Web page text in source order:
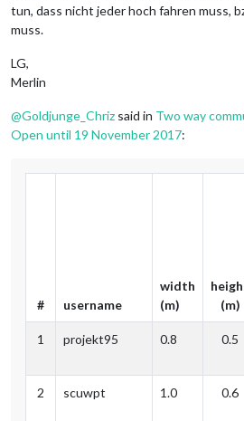
tun, dass nicht jeder hoch fahren muss,
muss.
LG,
Merlin
@Goldjunge_Chriz said in Two way
Open until 19 November 2017:
# username
width
(m)
(m)
1 projekt95 0.8 0.5
2 scuwpt 1.0 0.6